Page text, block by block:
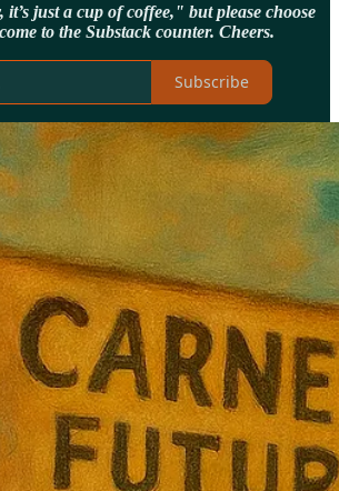
it’s just a cup of coffee," but please choose
to the Substack counter. Cheers.
Subscribe